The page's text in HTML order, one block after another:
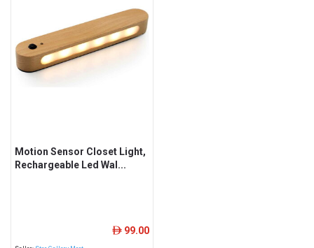
Motion Sensor Closet Light,
Rechargeable Led Wal...
ê 99.00